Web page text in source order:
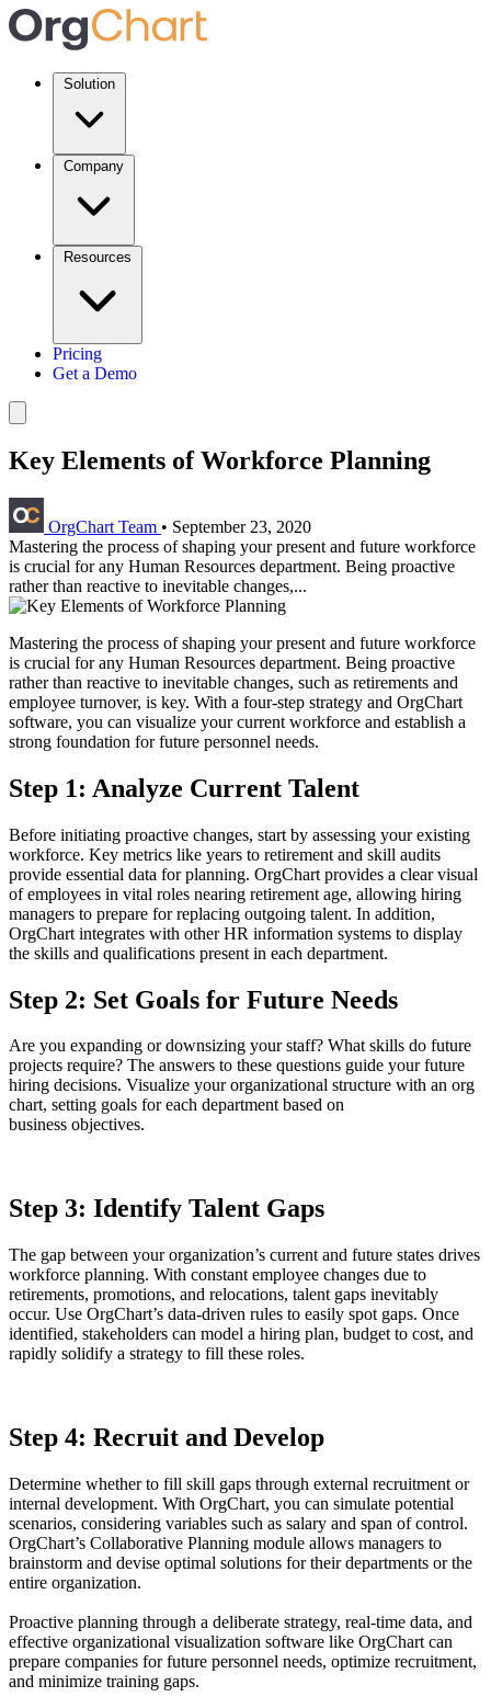
Solution
Company
Resources
Pricing
Get a Demo
Key Elements of Workforce Planning
OrgChart Team • September 23, 2020
Mastering the process of shaping your present and future workforce
is crucial for any Human Resources department. Being proactive
rather than reactive to inevitable changes,...
Mastering the process of shaping your present and future workforce
is crucial for any Human Resources department. Being proactive
rather than reactive to inevitable changes, such as retirements and
employee turnover, is key. With a four-step strategy and OrgChart
software, you can visualize your current workforce and establish a
strong foundation for future personnel needs.
Step 1: Analyze Current Talent
Before initiating proactive changes, start by assessing your existing
workforce. Key metrics like years to retirement and skill audits
provide essential data for planning. OrgChart provides a clear visual
of employees in vital roles nearing retirement age, allowing hiring
managers to prepare for replacing outgoing talent. In addition,
OrgChart integrates with other HR information systems to display
the skills and qualifications present in each department.
Step 2: Set Goals for Future Needs
Are you expanding or downsizing your staff? What skills do future
projects require? The answers to these questions guide your future
hiring decisions. Visualize your organizational structure with an org
chart, setting goals for each department based on
business objectives.
Step 3: Identify Talent Gaps
The gap between your organization’s current and future states drives
workforce planning. With constant employee changes due to
retirements, promotions, and relocations, talent gaps inevitably
occur. Use OrgChart’s data-driven rules to easily spot gaps. Once
identified, stakeholders can model a hiring plan, budget to cost, and
rapidly solidify a strategy to fill these roles.
Step 4: Recruit and Develop
Determine whether to fill skill gaps through external recruitment or
internal development. With OrgChart, you can simulate potential
scenarios, considering variables such as salary and span of control.
OrgChart’s Collaborative Planning module allows managers to
brainstorm and devise optimal solutions for their departments or the
entire organization.
Proactive planning through a deliberate strategy, real-time data, and
effective organizational visualization software like OrgChart can
prepare companies for future personnel needs, optimize recruitment,
and minimize training gaps.